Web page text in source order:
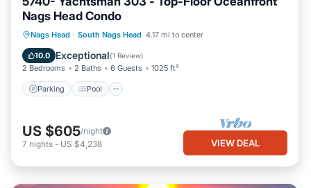
Nags Head Condo
Nags Head · South Nags Head 4.17 mi to center
10.0 Exceptional(1 Review)
2 Bedrooms 2 Baths 6 Guests 1025 ft²
Parking Pool
Parking Pool
Ocean View
View
US $605/night
7 nights - US $4,238 VIEW DEAL